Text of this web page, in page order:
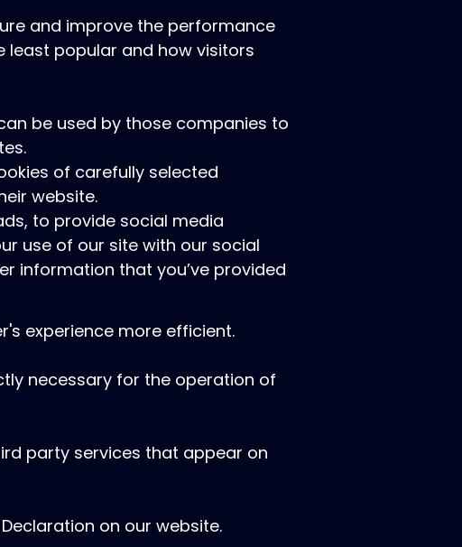
and improve the performance
least popular and how visitors
be used by those companies to
of carefully selected
website.
to provide social media
use of our site with our social
information that you’ve provided
experience more efficient.
necessary for the operation of
party services that appear on
on our website.